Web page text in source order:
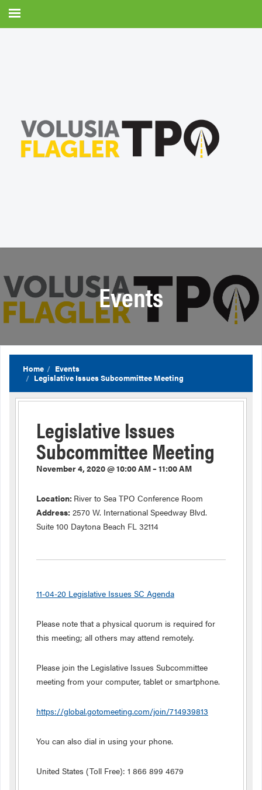
Events
Home
Events
Legislative Issues Subcommittee Meeting
Legislative Issues
Subcommittee Meeting
November 4, 2020 @ 10:00 AM – 11:00 AM
Location: River to Sea TPO Conference Room
Address: 2570 W. International Speedway Blvd.
Suite 100 Daytona Beach FL 32114
11-04-20 Legislative Issues SC Agenda
Please note that a physical quorum is required for
this meeting; all others may attend remotely.
Please join the Legislative Issues Subcommittee
meeting from your computer, tablet or smartphone.
https://global.gotomeeting.com/join/714939813
You can also dial in using your phone.
United States (Toll Free): 1 866 899 4679